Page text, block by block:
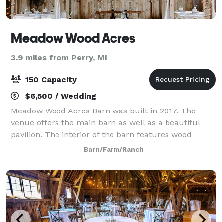
Meadow Wood Acres
3.9 miles from Perry, MI
150 Capacity
$6,500 / Wedding
Meadow Wood Acres Barn was built in 2017. The
venue offers the main barn as well as a beautiful
pavilion. The interior of the barn features wood
flooring, wood wall surround and a custom rustic
bar. The venue is located on 40 acres that
Barn/Farm/Ranch